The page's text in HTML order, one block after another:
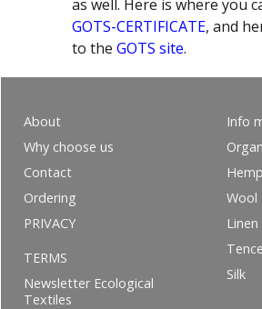
as well. Here is where you
GOTS-CERTIFICATE, and
to the GOTS site.
About
Why choose us
Contact
Ordering
PRIVACY
Info
Hemp
Wool
Linen
Silk
TERMS
Newsletter Ecological
Textiles